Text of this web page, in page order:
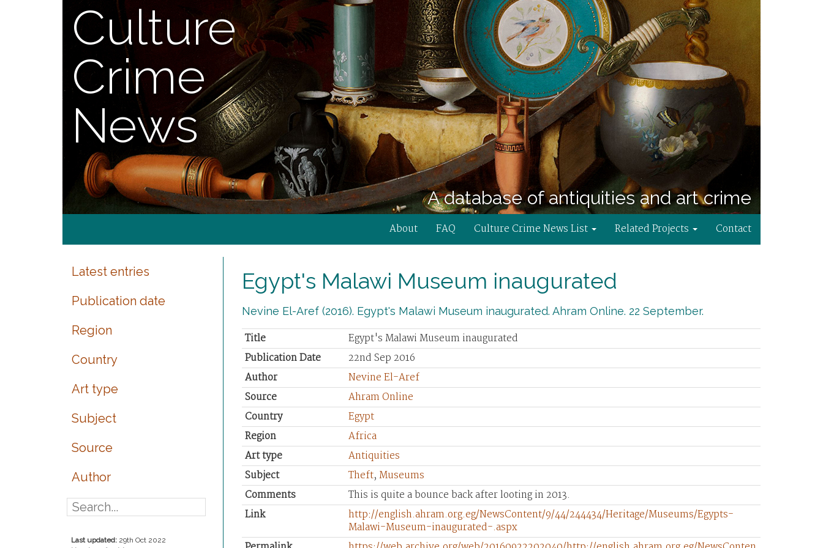
Culture
Crime
News
A database of antiquities and art crime
About FAQ Culture Crime News List Related Projects Contact
Latest entries
Publication date
Region
Country
Art type
Subject
Source
Author
Last updated: 29th Oct 2022
Egypt's Malawi Museum inaugurated
Nevine El-Aref (2016). Egypt's Malawi Museum inaugurated. Ahram Online. 22 September.
Title
Egypt's Malawi Museum inaugurated
Publication Date
22nd Sep 2016
Author
Nevine El-Aref
Source
Ahram Online
Country
Egypt
Region
Africa
Art type
Antiquities
Subject
Theft, Museums
Comments
This is quite a bounce back after looting in 2013.
Link
http://english.ahram.org.eg/NewsContent/9/44/244434/Heritage/Museums/Egypts-
Malawi-Museum-inaugurated-.aspx